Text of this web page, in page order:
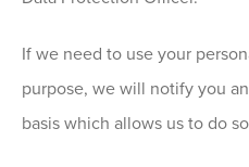
If we need to use your
purpose, we will notify you
basis which allows us to do